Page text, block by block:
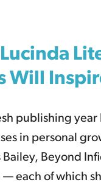
Will
publishing
in personal
Beyond
each of which